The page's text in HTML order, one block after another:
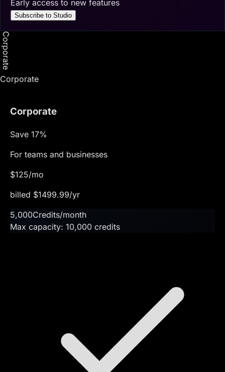
Early access to new features
Subscribe to Studio
Corporate
Corporate
Corporate
Save 17%
For teams and businesses
$125/mo
billed $1499.99/yr
5,000Credits/month
Max capacity: 10,000 credits